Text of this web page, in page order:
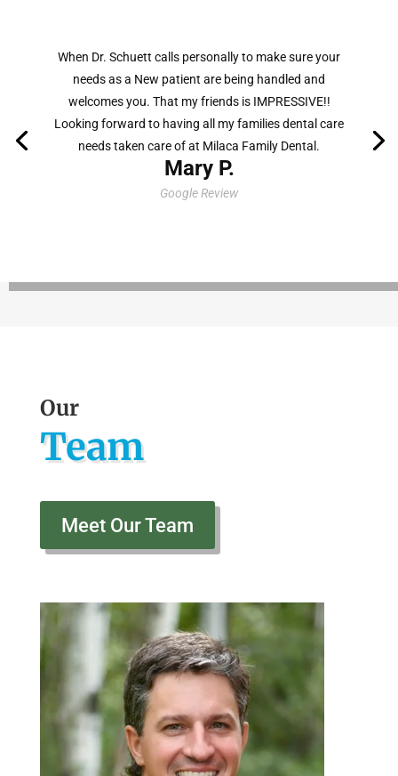
The care shown by Dr. Schuett and his staff is second
to none. The environment feels like walking in to a
family cabin environment, putting patients at ease.
Being able to share an interest in the outdoors
lifestyle is a pleasant bonus!
Mark F.
Facebook Review
Our
Team
Meet Our Team